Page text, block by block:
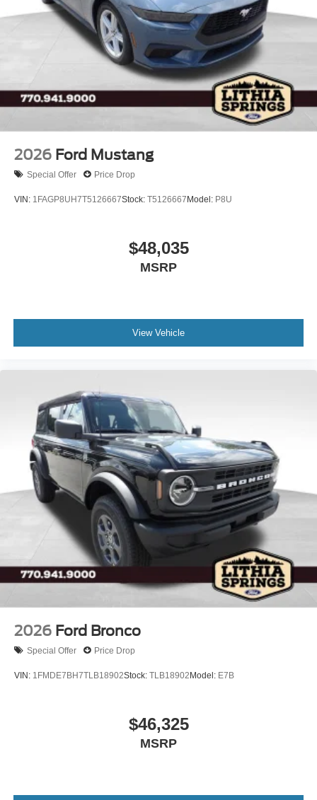
Variable Intermittent Wipers
Wheels: 18" Bright Machined Aluminum -inc: Black
high gloss-painted
2026 Ford Mustang
Special Offer Price Drop
VIN: 1FAGP8UH7T5126667Stock: T5126667Model: P8U
$48,035
MSRP
View Vehicle
2026 Ford Bronco
Special Offer Price Drop
VIN: 1FMDE7BH7TLB18902Stock: TLB18902Model: E7B
$46,325
MSRP